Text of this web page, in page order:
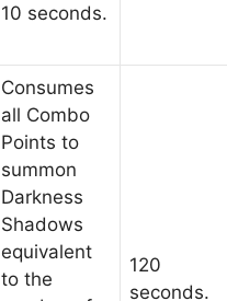
10 seconds.
Consumes
all Combo
Points to
summon
Darkness
Shadows
equivalent
to the
120
seconds.